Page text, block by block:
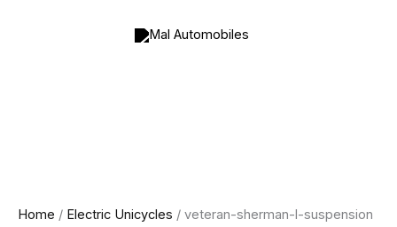
Home / Electric Unicycles / veteran-sherman-l-suspension